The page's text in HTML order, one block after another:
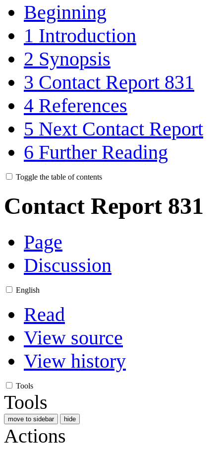
Beginning
1 Introduction
2 Synopsis
3 Contact Report 831
4 References
5 Next Contact Report
6 Further Reading
Toggle the table of contents
Contact Report 831
Page
Discussion
English
Read
View source
View history
Tools
Tools
move to sidebar hide
Actions